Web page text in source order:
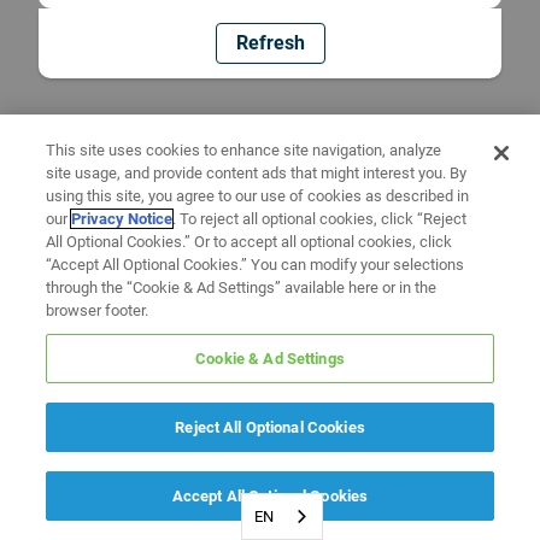
Refresh
EN
This site uses cookies to enhance site navigation, analyze
site usage, and provide content ads that might interest you. By
using this site, you agree to our use of cookies as described in
ourPrivacy Notice. To reject all optional cookies, click “Reject
All Optional Cookies.” Or to accept all optional cookies, click
“Accept All Optional Cookies.” You can modify your selections
through the “Cookie & Ad Settings” available here or in the
browser footer.
Cookie & Ad Settings
Reject All Optional Cookies
Accept All Optional Cookies